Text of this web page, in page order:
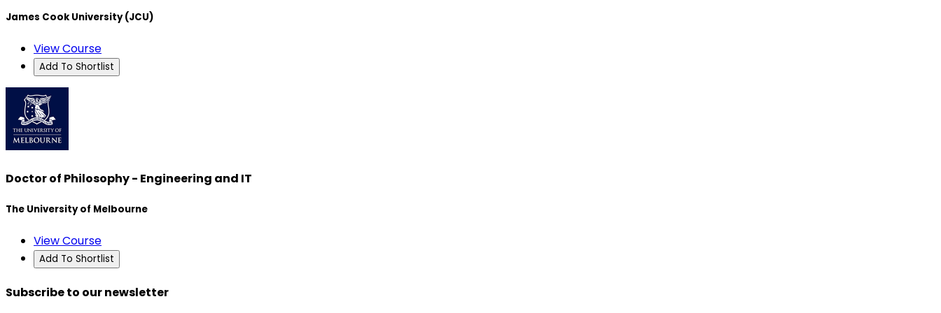
James Cook University (JCU)
View Course
Add To Shortlist
Doctor of Philosophy - Engineering and IT
The University of Melbourne
View Course
Add To Shortlist
Subscribe to our newsletter